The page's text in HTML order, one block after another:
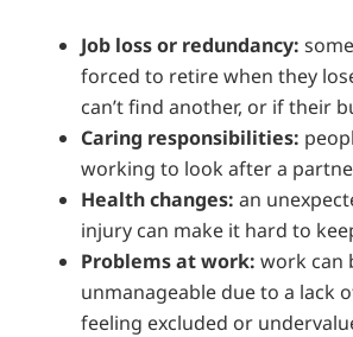
Job loss or redundancy:
forced to retire when they
can’t find another, or if their
Caring responsibilities:
working to look after a
Health changes: an
injury can make it hard to
Problems at work: work can
unmanageable due to a lack
feeling excluded or